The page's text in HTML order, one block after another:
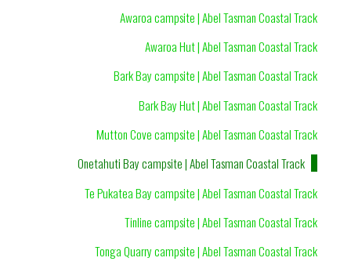
Awaroa campsite | Abel Tasman Coastal Track
Awaroa Hut | Abel Tasman Coastal Track
Bark Bay campsite | Abel Tasman Coastal Track
Bark Bay Hut | Abel Tasman Coastal Track
Mutton Cove campsite | Abel Tasman Coastal Track
Onetahuti Bay campsite | Abel Tasman Coastal Track
Te Pukatea Bay campsite | Abel Tasman Coastal Track
Tinline campsite | Abel Tasman Coastal Track
Tonga Quarry campsite | Abel Tasman Coastal Track